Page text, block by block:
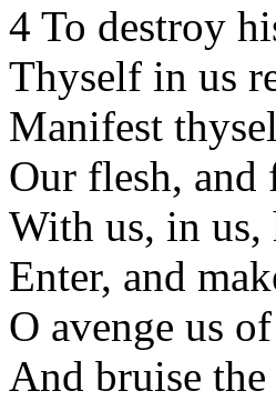
4 To destroy
Thyself in us
Manifest
Our flesh,
With us, in us,
Enter, and
O avenge us
And bruise the